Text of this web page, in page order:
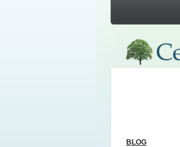
BLOG